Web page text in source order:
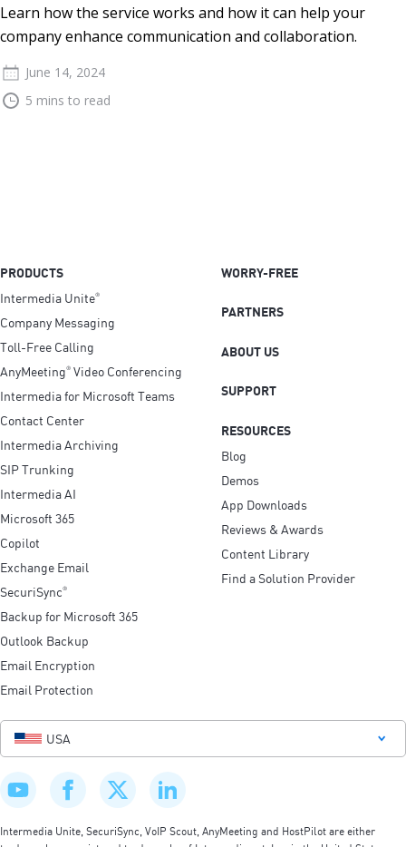
Learn how the service works and how it can help your
company enhance communication and collaboration.
June 14, 2024
5 mins to read
PRODUCTS
Intermedia Unite®
Company Messaging
Toll-Free Calling
AnyMeeting® Video Conferencing
Intermedia for Microsoft Teams
Contact Center
Intermedia Archiving
SIP Trunking
Intermedia AI
Microsoft 365
Copilot
Exchange Email
SecuriSync®
Backup for Microsoft 365
Outlook Backup
Email Encryption
Email Protection
WORRY-FREE
PARTNERS
ABOUT US
SUPPORT
RESOURCES
Blog
Demos
App Downloads
Reviews & Awards
Content Library
Find a Solution Provider
USA
Intermedia Unite, SecuriSync, VoIP Scout, AnyMeeting and HostPilot are either